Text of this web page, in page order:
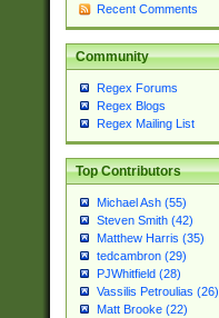
Recent Comments
Community
Regex Forums
Regex Blogs
Regex Mailing List
Top Contributors
Michael Ash (55)
Steven Smith (42)
Matthew Harris (35)
tedcambron (29)
PJWhitfield (28)
Vassilis Petroulias (26)
Matt Brooke (22)